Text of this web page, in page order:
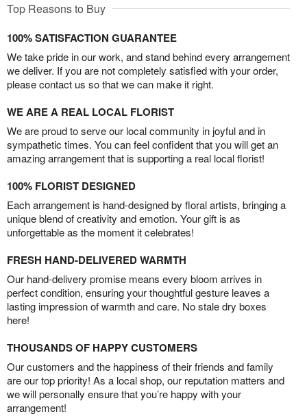
Top Reasons to Buy
100% SATISFACTION GUARANTEE
We take pride in our work, and stand behind every arrangement
we deliver. If you are not completely satisfied with your order,
please contact us so that we can make it right.
WE ARE A REAL LOCAL FLORIST
We are proud to serve our local community in joyful and in
sympathetic times. You can feel confident that you will get an
amazing arrangement that is supporting a real local florist!
100% FLORIST DESIGNED
Each arrangement is hand-designed by floral artists, bringing a
unique blend of creativity and emotion. Your gift is as
unforgettable as the moment it celebrates!
FRESH HAND-DELIVERED WARMTH
Our hand-delivery promise means every bloom arrives in
perfect condition, ensuring your thoughtful gesture leaves a
lasting impression of warmth and care. No stale dry boxes
here!
THOUSANDS OF HAPPY CUSTOMERS
Our customers and the happiness of their friends and family
are our top priority! As a local shop, our reputation matters and
we will personally ensure that you’re happy with your
arrangement!